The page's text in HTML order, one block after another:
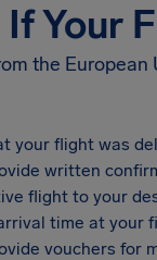
Your
the
your flight was
written
flight to your
time at your
vouchers for